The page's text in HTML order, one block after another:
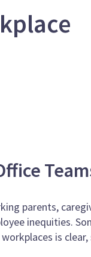
parents,
inequities.
is